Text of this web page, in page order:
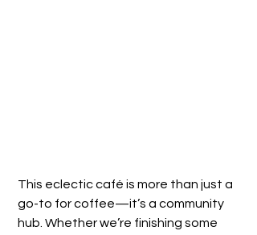
This eclectic café is more than just a
go-to for coffee—it’s a community
hub. Whether we’re finishing some